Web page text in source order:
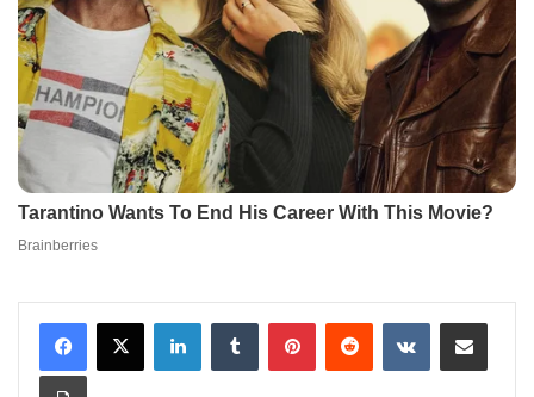
LinkedInTumblr PinterestReddit VKontakteShare via Email
Print